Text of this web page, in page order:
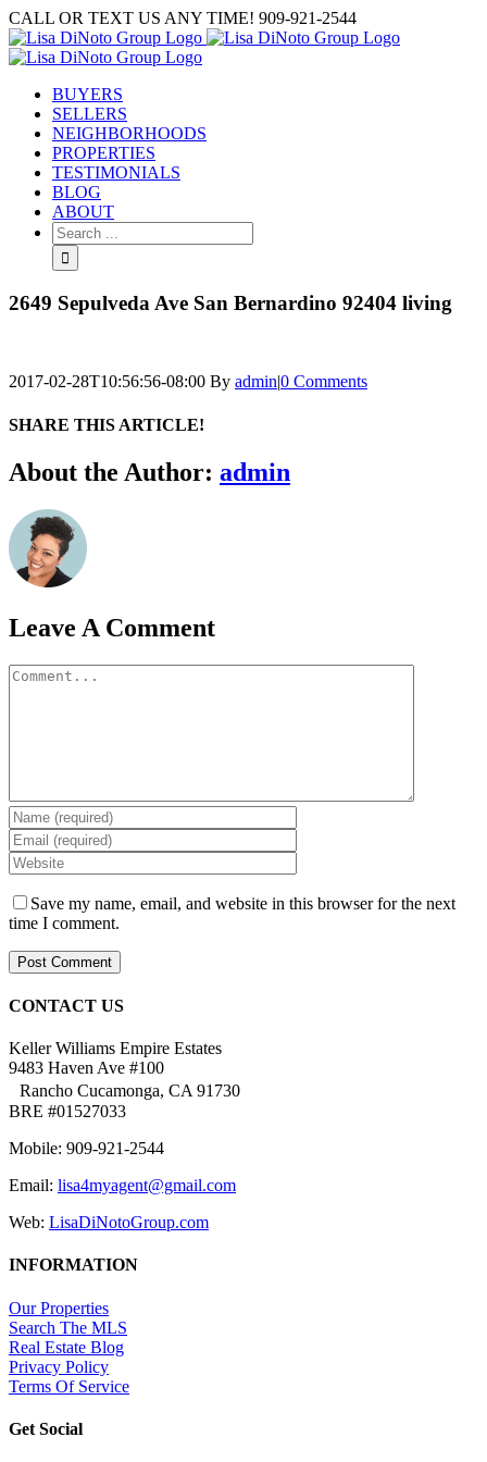
Skip
to
content
CALL OR TEXT US ANY TIME! 909-921-2544
BUYERS
SELLERS
NEIGHBORHOODS
PROPERTIES
TESTIMONIALS
BLOG
ABOUT
Search
for:
2649 Sepulveda Ave San Bernardino 92404 living
2017-02-28T10:56:56-08:00 By admin|0 Comments
SHARE THIS ARTICLE!
Facebook
Twitter
Linkedin
Google+
Pinterest
Email
About the Author: admin
Leave A Comment
Comment
Save my name, email, and website in this browser for the next
time I comment.
CONTACT US
Keller Williams Empire Estates
9483 Haven Ave #100
Rancho Cucamonga, CA 91730
BRE #01527033
Mobile: 909-921-2544
Email: lisa4myagent@gmail.com
Web: LisaDiNotoGroup.com
INFORMATION
Our Properties
Search The MLS
Real Estate Blog
Privacy Policy
Terms Of Service
Get Social